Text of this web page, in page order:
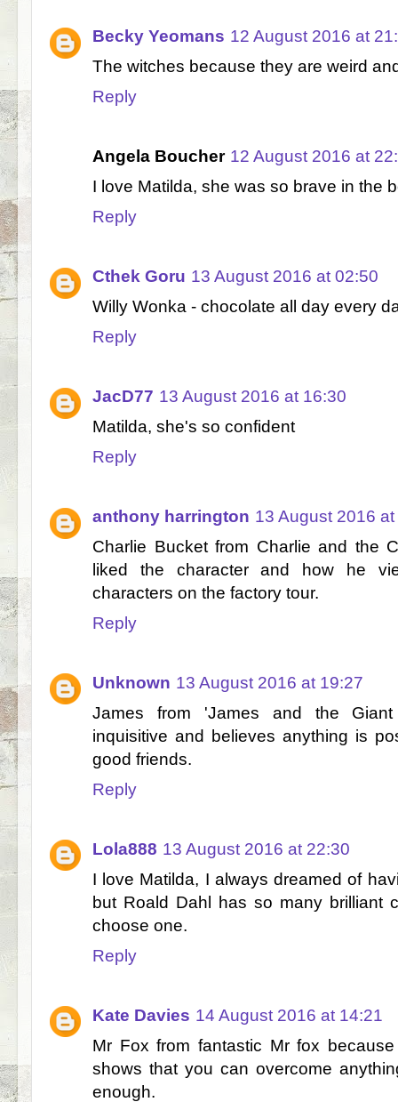
Becky Yeomans 12 August 2016 at
The witches because they are weird
Reply
Angela Boucher 12 August 2016 at
I love Matilda, she was so brave in the
Reply
Cthek Goru 13 August 2016 at 02:50
Willy Wonka - chocolate all day every
Reply
JacD77 13 August 2016 at 16:30
Matilda, she's so confident
Reply
anthony harrington 13 August 2016
Charlie Bucket from Charlie and the
liked the character and how he
characters on the factory tour.
Reply
Unknown 13 August 2016 at 19:27
James from 'James and the
inquisitive and believes anything is
good friends.
Reply
Lola888 13 August 2016 at 22:30
I love Matilda, I always dreamed of
but Roald Dahl has so many brilliant
choose one.
Reply
Kate Davies 14 August 2016 at 14:21
Mr Fox from fantastic Mr fox
shows that you can overcome
enough.